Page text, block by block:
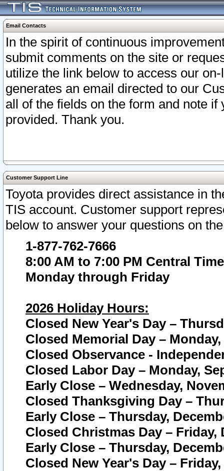
Email Contacts
In the spirit of continuous
submit comments on the site or
utilize the link below to access our
generates an email directed to our
all of the fields on the form and note
provided. Thank you.
Customer Support Line
Toyota provides direct assistance in
TIS account. Customer support
below to answer your questions on
1-877-762-7666
8:00 AM to 7:00 PM Central Time
Monday through Friday
2026 Holiday Hours:
Closed New Year's Day –
Closed Memorial Day – Monday,
Closed Observance -
Closed Labor Day – Monday,
Early Close – Wednesday,
Closed Thanksgiving Day –
Early Close – Thursday,
Closed Christmas Day – Friday,
Early Close – Thursday,
Closed New Year's Day –